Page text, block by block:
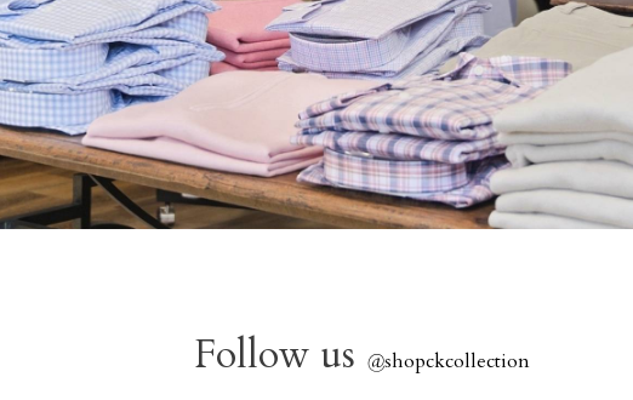
Follow us @shopckcollection